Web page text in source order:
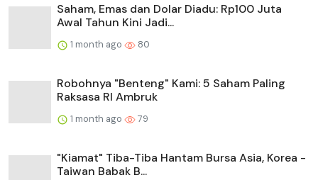
Saham, Emas dan Dolar Diadu: Rp100 Juta
Awal Tahun Kini Jadi...
1 month ago 80
Robohnya "Benteng" Kami: 5 Saham Paling
Raksasa RI Ambruk
1 month ago 79
"Kiamat" Tiba-Tiba Hantam Bursa Asia, Korea -
Taiwan Babak B...